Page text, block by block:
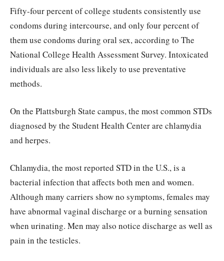
Fifty-four percent of college students consistently use
condoms during intercourse, and only four percent of
them use condoms during oral sex, according to The
National College Health Assessment Survey. Intoxicated
individuals are also less likely to use preventative
methods.
On the Plattsburgh State campus, the most common STDs
diagnosed by the Student Health Center are chlamydia
and herpes.
Chlamydia, the most reported STD in the U.S., is a
bacterial infection that affects both men and women.
Although many carriers show no symptoms, females may
have abnormal vaginal discharge or a burning sensation
when urinating. Men may also notice discharge as well as
pain in the testicles.